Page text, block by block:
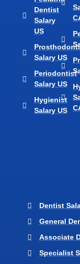
Dentist
Salary
US
Salary US
Periodontist
Salary US
Hygienist
Salary US
Dentist
General
Associate
Specialist